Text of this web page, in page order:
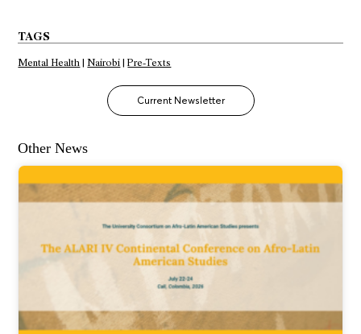
TAGS
Mental Health|Nairobi|Pre-Texts
Current Newsletter
Other News